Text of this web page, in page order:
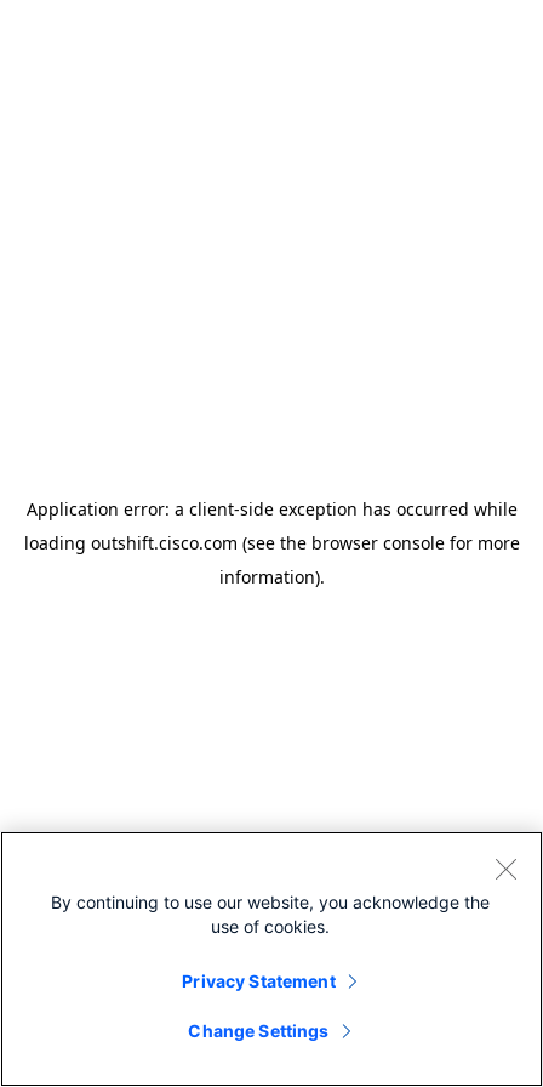
Application error: a client-side exception has occurred while
loading outshift.cisco.com (see the browser consolefor more
information).
By continuing to use our website, you acknowledge the
use of cookies.
Privacy Statement
Change Settings